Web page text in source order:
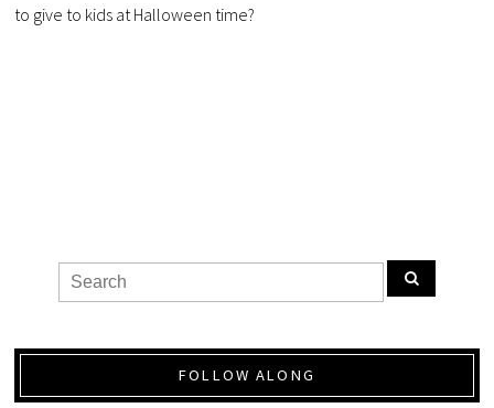
to give to kids at Halloween time?
FOLLOW ALONG